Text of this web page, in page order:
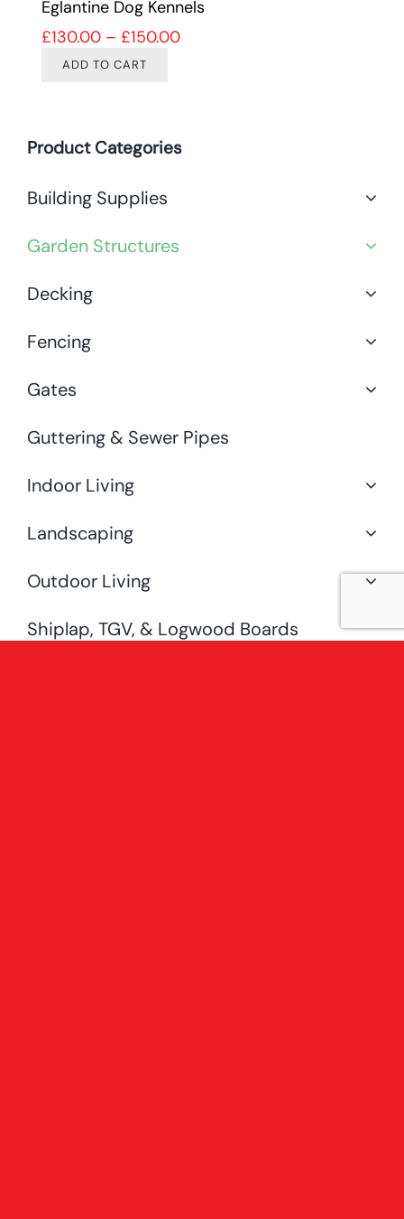
Product Categories
Building Supplies
Garden Structures
Decking
Fencing
Gates
Guttering & Sewer Pipes
Indoor Living
Landscaping
Outdoor Living
Shiplap, TGV, & Logwood Boards
Eglantine Dog Kennels
£130.00 – £150.00Price range: £130.00 through
ADD TO CART